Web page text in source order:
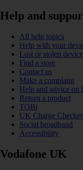
Help and
All help topics
Help with your
Lost or stolen
Find a store
Contact us
Make a complaint
Help and advice on
Return a product
TOBi
UK Charge Checker
Social broadband
Accessibility
Vodafone UK